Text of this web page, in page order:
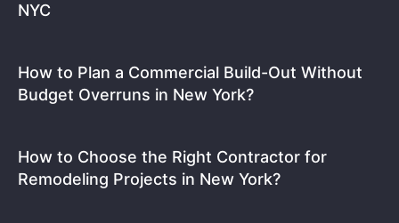
NYC
How to Plan a Commercial Build-Out Without
Budget Overruns in New York?
How to Choose the Right Contractor for
Remodeling Projects in New York?